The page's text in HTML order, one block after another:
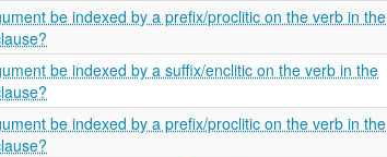
be indexed by a prefix/proclitic on the verb in the
be indexed by a suffix/enclitic on the verb in the
be indexed by a prefix/proclitic on the verb in the